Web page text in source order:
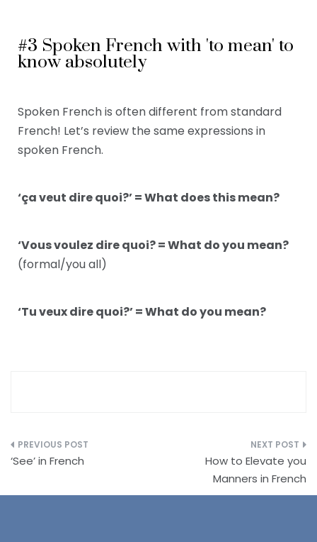
#3 Spoken French with 'to mean' to
know absolutely
Spoken French is often different from standard
French! Let’s review the same expressions in
spoken French.
‘ça veut dire quoi?’ = What does this mean?
‘Vous voulez dire quoi? = What do you mean?
(formal/you all)
‘Tu veux dire quoi?’ = What do you mean?
‘See’ in French
How to Elevate you
Manners in French